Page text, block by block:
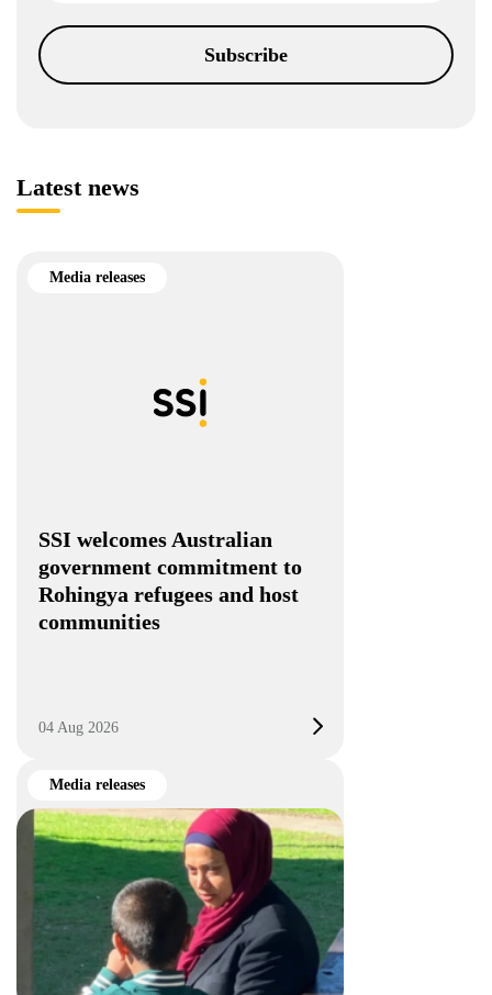
Latest news
Media releases
SSI welcomes Australian
government commitment to
Rohingya refugees and host
communities
04 Aug 2026
Media releases